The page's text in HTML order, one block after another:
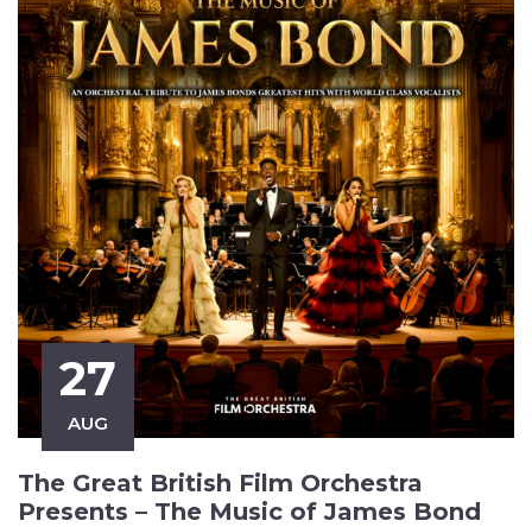
27
AUG
The Great British Film Orchestra
Presents – The Music of James Bond